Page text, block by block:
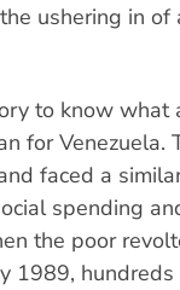
ushering in of
to know what
for Venezuela.
faced a
spending
the poor
1989,